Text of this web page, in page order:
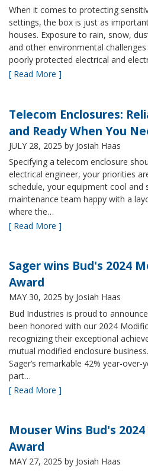
When it comes to protecting
settings, the box is just as
houses. Exposure to rain, snow,
and other environmental
poorly protected electrical and
[ Read More ]
Telecom Enclosures:
and Ready When You
JULY 28, 2025 by Josiah Haas
Specifying a telecom enclosure
electrical engineer, your priorities
schedule, your equipment cool and
maintenance team happy with a
where the…
[ Read More ]
Sager wins Bud's 2024
Award
MAY 30, 2025 by Josiah Haas
Bud Industries is proud to
been honored with our 2024
recognizing their exceptional
mutual modified enclosure
Sager’s remarkable 42% year-
part…
[ Read More ]
Mouser Wins Bud's
Award
MAY 27, 2025 by Josiah Haas